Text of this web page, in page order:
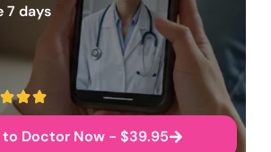
7 days
to Doctor Now - $39.95